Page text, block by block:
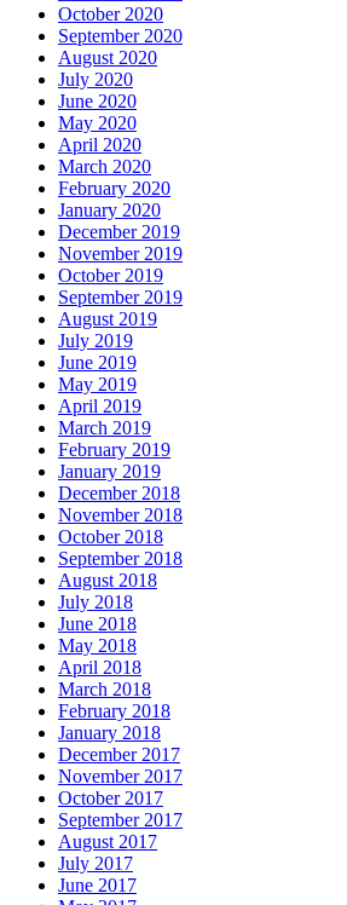
October 2020
September 2020
August 2020
July 2020
June 2020
May 2020
April 2020
March 2020
February 2020
January 2020
December 2019
November 2019
October 2019
September 2019
August 2019
July 2019
June 2019
May 2019
April 2019
March 2019
February 2019
January 2019
December 2018
November 2018
October 2018
September 2018
August 2018
July 2018
June 2018
May 2018
April 2018
March 2018
February 2018
January 2018
December 2017
November 2017
October 2017
September 2017
August 2017
July 2017
June 2017